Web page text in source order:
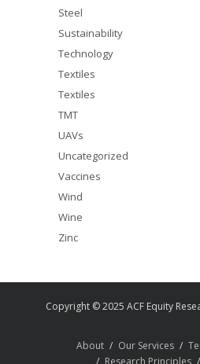
Steel
Sustainability
Technology
Textiles
Textiles
TMT
UAVs
Uncategorized
Vaccines
Wind
Wine
Zinc
Copyright © 2025 ACF Equity
About Our Services
Research Principles